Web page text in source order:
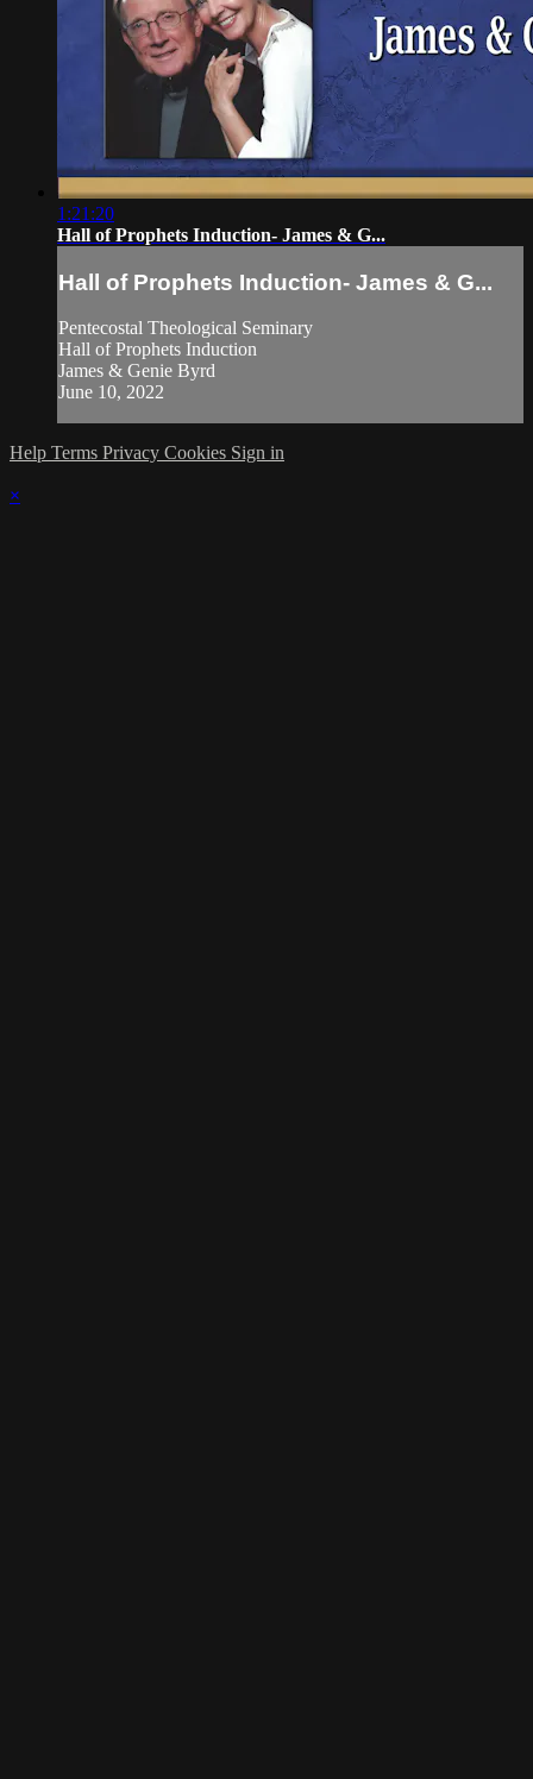
1:21:20
Hall of Prophets Induction- James & G...
Hall of Prophets Induction- James & G...
Pentecostal Theological Seminary
Hall of Prophets Induction
James & Genie Byrd
June 10, 2022
Help Terms Privacy Cookies Sign in
×